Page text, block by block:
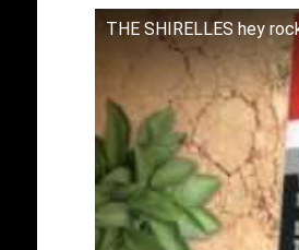
THE SHIRELLES hey